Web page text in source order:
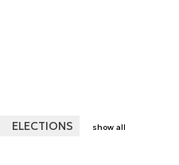
ELECTIONS show all